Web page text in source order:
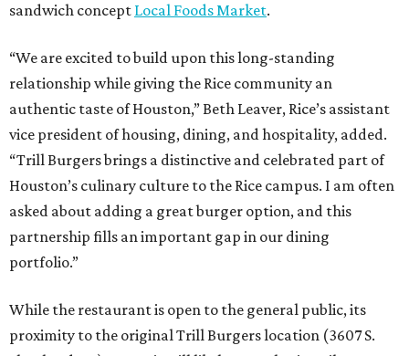
sandwich concept Local Foods Market.
“We are excited to build upon this long-standing
relationship while giving the Rice community an
authentic taste of Houston,” Beth Leaver, Rice’s assistant
vice president of housing, dining, and hospitality, added.
“Trill Burgers brings a distinctive and celebrated part of
Houston’s culinary culture to the Rice campus. I am often
asked about adding a great burger option, and this
partnership fills an important gap in our dining
portfolio.”
While the restaurant is open to the general public, its
proximity to the original Trill Burgers location (3607 S.